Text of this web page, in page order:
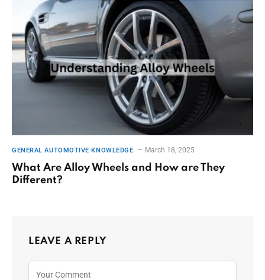
GENERAL AUTOMOTIVE KNOWLEDGE March 18, 2025
What Are Alloy Wheels and How are They
Different?
LEAVE A REPLY